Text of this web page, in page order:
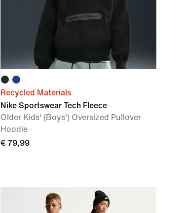
Recycled Materials
Nike Sportswear Tech Fleece
Older Kids' (Boys') Oversized Pullover
Hoodie
€ 79,99